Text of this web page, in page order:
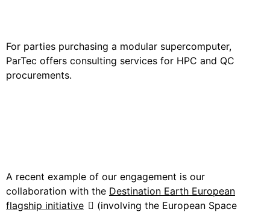
For parties purchasing a modular supercomputer,
ParTec offers consulting services for HPC and QC
procurements.
A recent example of our engagement is our
collaboration with the Destination Earth European
flagship initiative
(involving the European Space